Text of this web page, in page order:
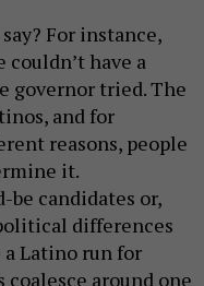
For instance,
couldn’t have a
governor tried. The
and for
reasons, people
it.
be candidates or,
differences
a Latino run for
coalesce around one